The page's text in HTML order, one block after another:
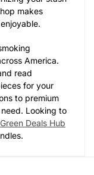
makes
America.
read
for your
to premium
Looking to
Green Deals Hub